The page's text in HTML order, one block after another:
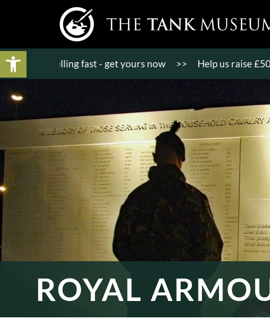
Open toolbar
selling fast - get yours now >> Help us raise £50,000
ROYAL